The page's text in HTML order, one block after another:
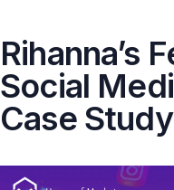
Rihanna’s
Social
Case Study